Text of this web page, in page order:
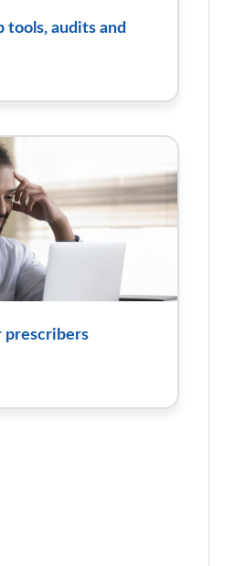
audits and
prescribers